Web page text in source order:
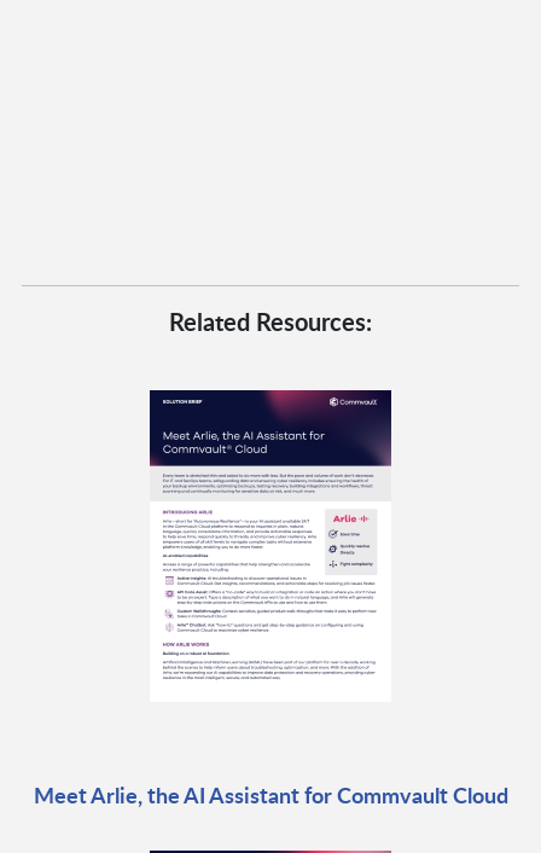
Related Resources:
Meet Arlie, the AI Assistant for Commvault Cloud